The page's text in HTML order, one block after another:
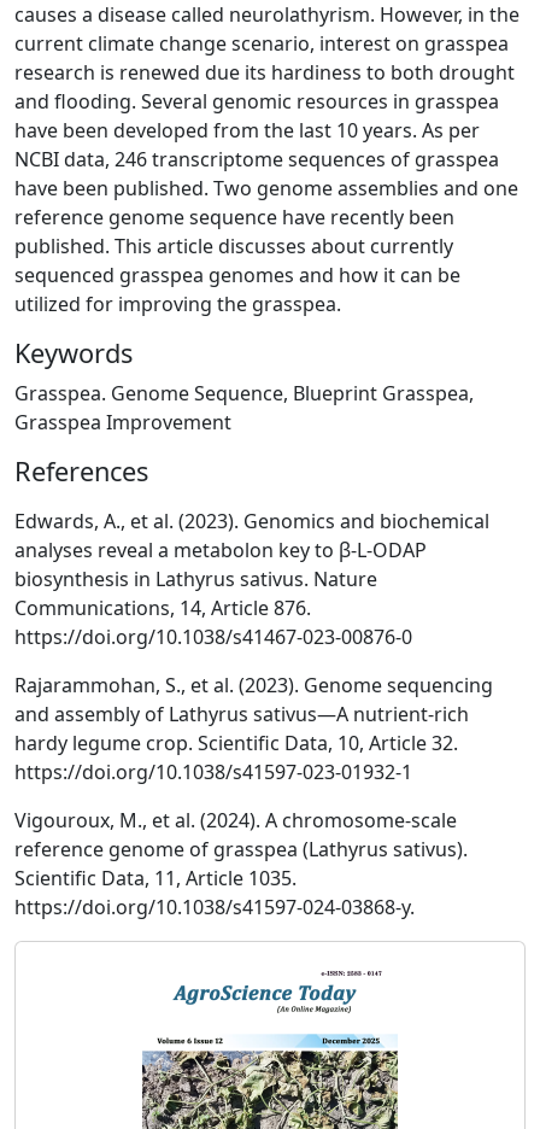
causes a disease called neurolathyrism. However, in the
current climate change scenario, interest on grasspea
research is renewed due its hardiness to both drought
and flooding. Several genomic resources in grasspea
have been developed from the last 10 years. As per
NCBI data, 246 transcriptome sequences of grasspea
have been published. Two genome assemblies and one
reference genome sequence have recently been
published. This article discusses about currently
sequenced grasspea genomes and how it can be
utilized for improving the grasspea.
Keywords
Grasspea. Genome Sequence, Blueprint Grasspea,
Grasspea Improvement
References
Edwards, A., et al. (2023). Genomics and biochemical
analyses reveal a metabolon key to β-L-ODAP
biosynthesis in Lathyrus sativus. Nature
Communications, 14, Article 876.
https://doi.org/10.1038/s41467-023-00876-0
Rajarammohan, S., et al. (2023). Genome sequencing
and assembly of Lathyrus sativus—A nutrient-rich
hardy legume crop. Scientific Data, 10, Article 32.
https://doi.org/10.1038/s41597-023-01932-1
Vigouroux, M., et al. (2024). A chromosome-scale
reference genome of grasspea (Lathyrus sativus).
Scientific Data, 11, Article 1035.
https://doi.org/10.1038/s41597-024-03868-y.